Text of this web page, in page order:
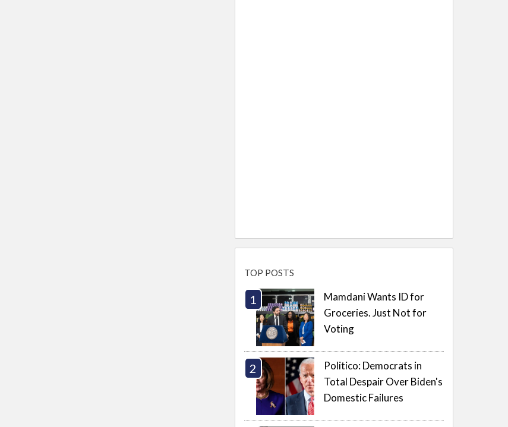
TOP POSTS
Mamdani Wants ID for
Groceries. Just Not for
Voting
Politico: Democrats in
Total Despair Over Biden's
Domestic Failures